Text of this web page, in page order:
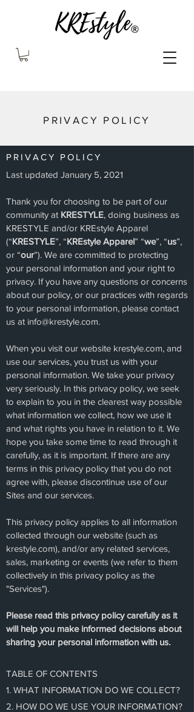
PRIVACY POLICY
PRIVACY POLICY
Last updated January 5, 2021
Thank you for choosing to be part of our
community at KRESTYLE, doing business as
KRESTYLE and/or KREstyle Apparel
(“KRESTYLE”, “KREstyle Apparel” “we”, “us”,
or “our”). We are committed to protecting
your personal information and your right to
privacy. If you have any questions or concerns
about our policy, or our practices with regards
to your personal information, please contact
us at info@krestyle.com.
When you visit our website krestyle.com, and
use our services, you trust us with your
personal information. We take your privacy
very seriously. In this privacy policy, we seek
to explain to you in the clearest way possible
what information we collect, how we use it
and what rights you have in relation to it. We
hope you take some time to read through it
carefully, as it is important. If there are any
terms in this privacy policy that you do not
agree with, please discontinue use of our
Sites and our services.
This privacy policy applies to all information
collected through our website (such as
krestyle.com), and/or any related services,
sales, marketing or events (we refer to them
collectively in this privacy policy as the
"Services").
Please read this privacy policy carefully as it
will help you make informed decisions about
sharing your personal information with us.
TABLE OF CONTENTS
1. WHAT INFORMATION DO WE COLLECT?
2. HOW DO WE USE YOUR INFORMATION?